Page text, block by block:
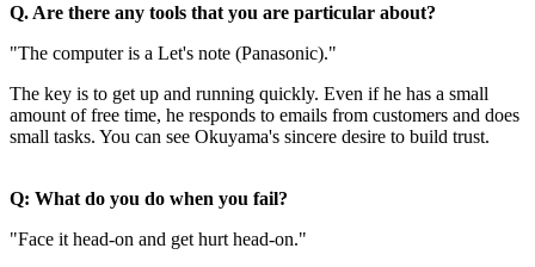
Q. Are there any tools that you are particular about?
"The computer is a Let's note (Panasonic)."
The key is to get up and running quickly. Even if he has a small
amount of free time, he responds to emails from customers and does
small tasks. You can see Okuyama's sincere desire to build trust.
Q: What do you do when you fail?
"Face it head-on and get hurt head-on."